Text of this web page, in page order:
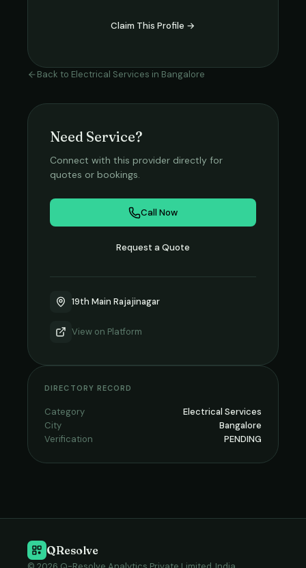
Claim This Profile →
Back to Electrical Services in Bangalore
Need Service?
Connect with this provider directly for
quotes or bookings.
Call Now
Request a Quote
19th Main Rajajinagar
View on Platform
DIRECTORY RECORD
Category
Electrical Services
City
Bangalore
Verification
PENDING
QResolve